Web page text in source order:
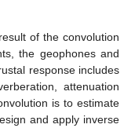
of the convolution
the geophones and
response includes
attenuation
is to estimate
and apply inverse